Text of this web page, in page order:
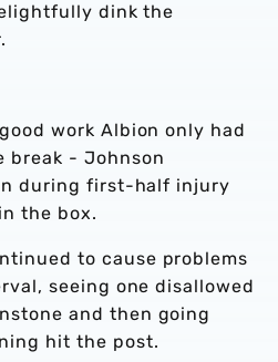
dink the
work Albion only had
break - Johnson
during first-half injury
the box.
to cause problems
seeing one disallowed
and then going
hit the post.